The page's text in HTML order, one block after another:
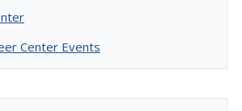
Center Events